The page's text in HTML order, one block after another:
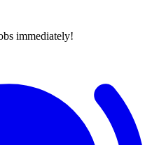
immediately!